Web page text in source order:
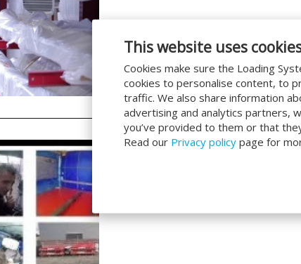
This website uses
Cookies make sure the Loading
cookies to personalise content, to
traffic. We also share information
advertising and analytics partners,
you’ve provided to them or that
Read our Privacy policy page for
20/11/2019 By: C Scheffers
How it's done -